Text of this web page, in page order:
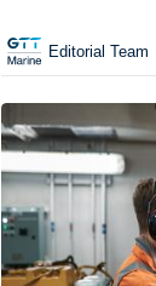
Editorial Team